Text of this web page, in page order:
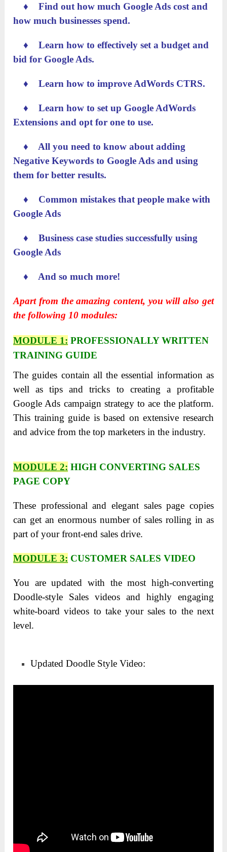
♦ Find out how much Google Ads cost and
how much businesses spend.
♦ Learn how to effectively set a budget and
bid for Google Ads.
♦ Learn how to improve AdWords CTRS.
♦ Learn how to set up Google AdWords
Extensions and opt for one to use.
♦ All you need to know about adding
Negative Keywords to Google Ads and using
them for better results.
♦ Common mistakes that people make with
Google Ads
♦ Business case studies successfully using
Google Ads
♦ And so much more!
Apart from the amazing content, you will also get
the following 10 modules:
MODULE 1: PROFESSIONALLYWRITTEN
TRAINING GUIDE
The guides contain all the essential information as
well as tips and tricks to creating a profitable
Google Ads campaign strategy to ace the platform.
This training guide is based on extensive research
and advice from the top marketers in the industry.
MODULE 2: HIGH CONVERTING SALES
PAGE COPY
These professional and elegant sales page copies
can get an enormous number of sales rolling in as
part of your front-end sales drive.
MODULE 3: CUSTOMER SALES VIDEO
You are updated with the most high-converting
Doodle-style Sales videos and highly engaging
white-board videos to take your sales to the next
level.
Updated Doodle Style Video: